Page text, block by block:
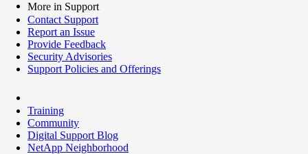
More in Support
Contact Support
Report an Issue
Provide Feedback
Security Advisories
Support Policies and Offerings
Training
Community
Digital Support Blog
NetApp Neighborhood